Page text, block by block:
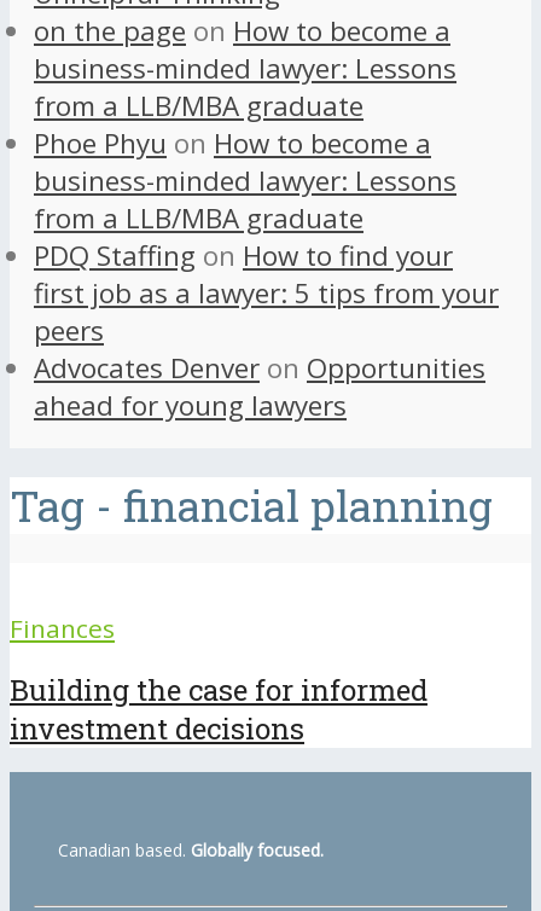
on the page on How to become a
business-minded lawyer: Lessons
from a LLB/MBA graduate
Phoe Phyu on How to become a
business-minded lawyer: Lessons
from a LLB/MBA graduate
PDQ Staffing on How to find your
first job as a lawyer: 5 tips from your
peers
Advocates Denver on Opportunities
ahead for young lawyers
Tag - financial planning
Finances
Building the case for informed
investment decisions
Canadian based. Globally focused.